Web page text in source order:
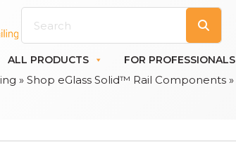
ALL PRODUCTS FOR PROFESSIONALS
» Shop eGlass Solid™ Rail Components »